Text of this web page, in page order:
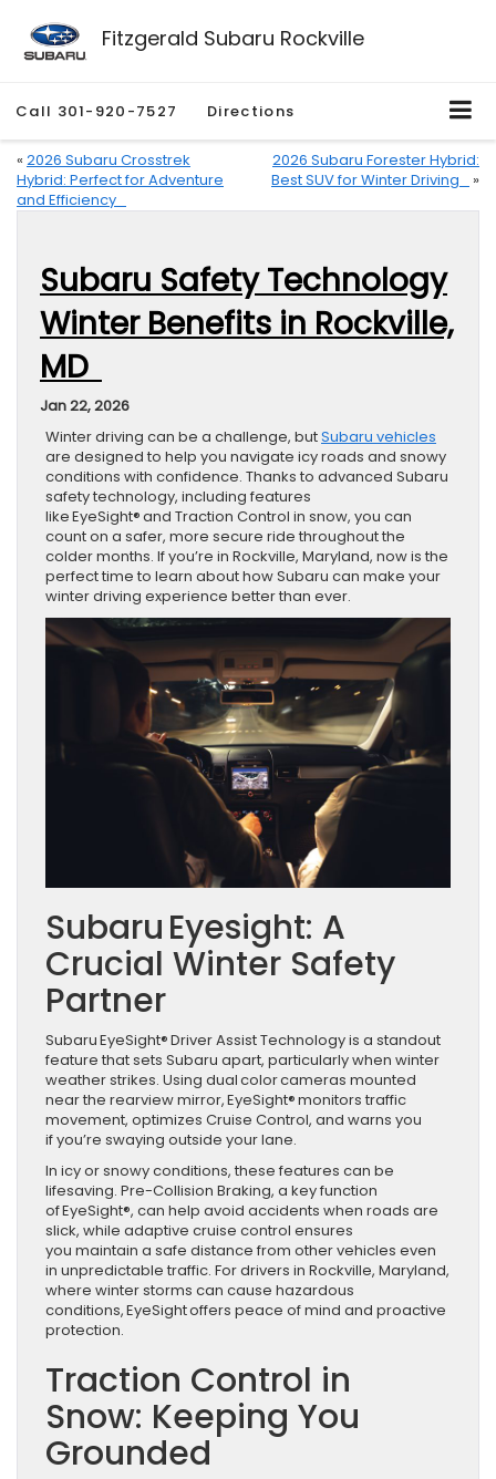
Fitzgerald Subaru Rockville
Call 301-920-7527 Directions
« 2026 Subaru Crosstrek
Hybrid: Perfect for Adventure
and Efficiency
2026 Subaru Forester Hybrid:
Best SUV for Winter Driving
»
Subaru Safety Technology
Winter Benefits in Rockville,
MD
Jan 22, 2026
Winter driving can be a challenge, butSubaru vehicles
are designed to help you navigate icy roads and snowy
conditions with confidence. Thanks to advanced Subaru
safety technology, including features
like EyeSight® and Traction Control in snow, you can
count on a safer, more secure ride throughout the
colder months. If you’re in Rockville, Maryland, now is the
perfect time to learn about how Subaru can make your
winter driving experience better than ever.
Subaru Eyesight: A
Crucial Winter Safety
Partner
Subaru EyeSight® Driver Assist Technology is a standout
feature that sets Subaru apart, particularly when winter
weather strikes. Using dual color cameras mounted
near the rearview mirror, EyeSight® monitors traffic
movement, optimizes Cruise Control, and warns you
if you’re swaying outside your lane.
In icy or snowy conditions, these features can be
lifesaving. Pre-Collision Braking, a key function
of EyeSight®, can help avoid accidents when roads are
slick, while adaptive cruise control ensures
you maintain a safe distance from other vehicles even
in unpredictable traffic. For drivers in Rockville, Maryland,
where winter storms can cause hazardous
conditions, EyeSight offers peace of mind and proactive
protection.
Traction Control in
Snow: Keeping You
Grounded